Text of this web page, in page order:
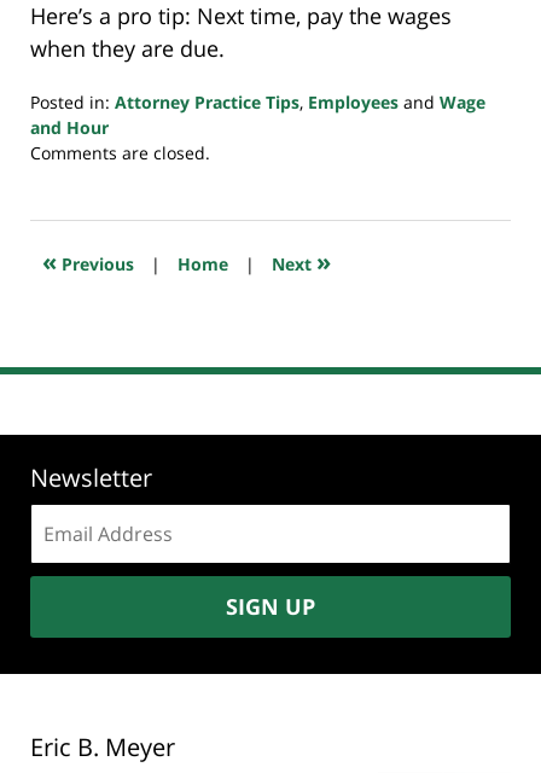
Here’s a pro tip: Next time, pay the wages
when they are due.
Posted in: Attorney Practice Tips, Employees and Wage
and Hour
Updated:
2024
6:28
Comments are closed.
« Previous | Home | Next »
Newsletter
address:
SIGN UP
Eric B. Meyer